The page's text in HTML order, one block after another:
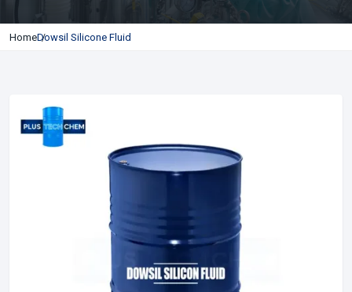
HomeDowsil Silicone Fluid